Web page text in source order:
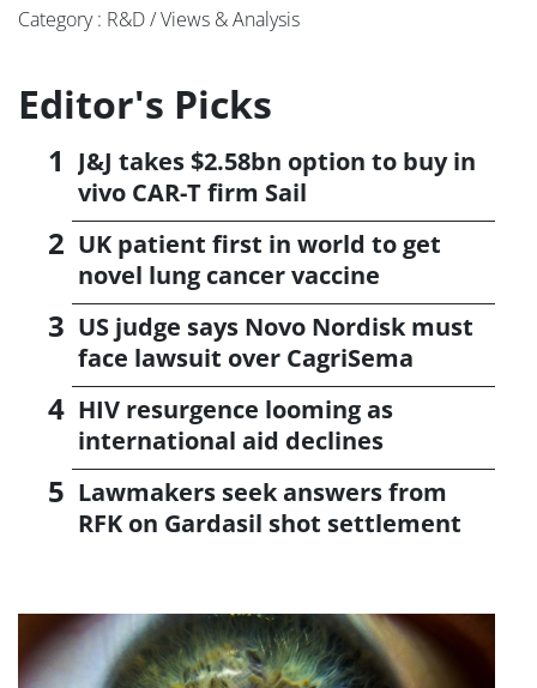
Category : R&D / Views & Analysis
Editor's Picks
J&J takes $2.58bn option to buy in
vivo CAR-T firm Sail
UK patient first in world to get
novel lung cancer vaccine
US judge says Novo Nordisk must
face lawsuit over CagriSema
HIV resurgence looming as
international aid declines
Lawmakers seek answers from
RFK on Gardasil shot settlement